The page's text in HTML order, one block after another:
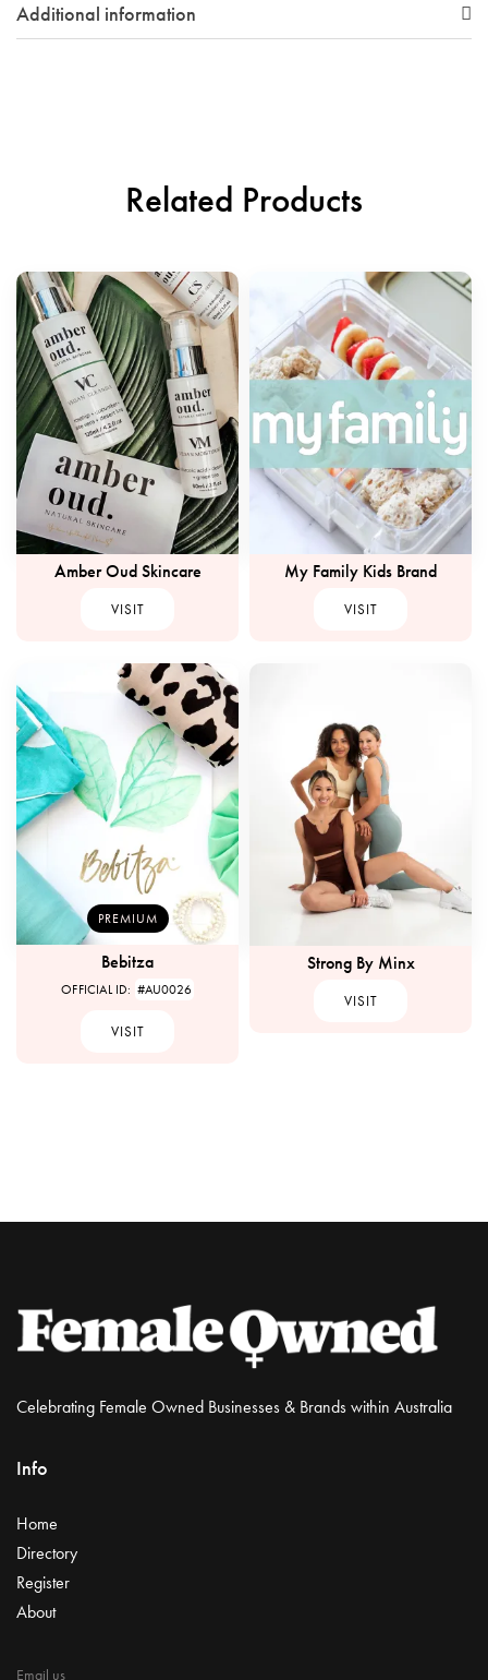
Additional information
Related Products
Amber Oud Skincare
VISIT
My Family Kids Brand
VISIT
PREMIUM
Bebitza
OFFICIAL ID: #AU0026
VISIT
Strong By Minx
VISIT
Celebrating Female Owned Businesses & Brands within Australia
Info
Home
Directory
Register
About
Email us